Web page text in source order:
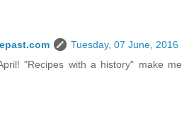
Tuesday, 07 June, 2016
"Recipes with a history" make me